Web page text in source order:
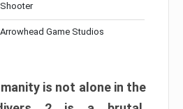
Shooter
Arrowhead Game Studios
is not alone in the